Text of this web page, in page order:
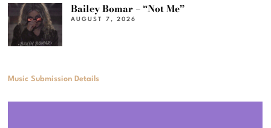
Bailey Bomar – “Not Me”
AUGUST 7, 2026
Music Submission Details